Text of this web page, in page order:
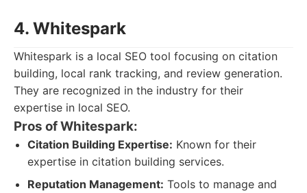
4. Whitespark
Whitespark is a local SEO tool focusing on citation
building, local rank tracking, and review generation.
They are recognized in the industry for their
expertise in local SEO.
Pros of Whitespark:
Citation Building Expertise: Known for their
expertise in citation building services.
Reputation Management: Tools to manage and